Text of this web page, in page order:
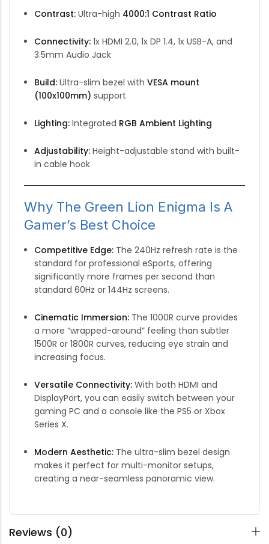
Contrast:Ultra-high 4000:1 Contrast Ratio
Connectivity:1x HDMI 2.0, 1x DP 1.4, 1x USB-A, and
3.5mm Audio Jack
Build:Ultra-slim bezel with VESA mount
(100x100mm) support
Lighting:Integrated RGB Ambient Lighting
Adjustability:Height-adjustable stand with built-
in cable hook
Why The Green Lion Enigma Is A
Gamer’s Best Choice
Competitive Edge:The 240Hz refresh rate is the
standard for professional eSports,offering
significantly more frames per second than
standard 60Hz or 144Hz screens.
Cinematic Immersion:The 1000R curve provides
a more “wrapped-around” feeling than subtler
1500R or 1800R curves, reducing eye strain and
increasing focus.
Versatile Connectivity:With both HDMI and
DisplayPort, you can easily switch between your
gaming PC and a console like the PS5 or Xbox
Series X.
Modern Aesthetic:The ultra-slim bezel design
makes it perfect for multi-monitor setups,
creating a near-seamless panoramic view.
Reviews (0)